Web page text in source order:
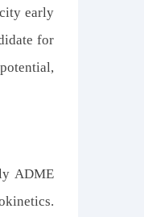
early
for
ADME